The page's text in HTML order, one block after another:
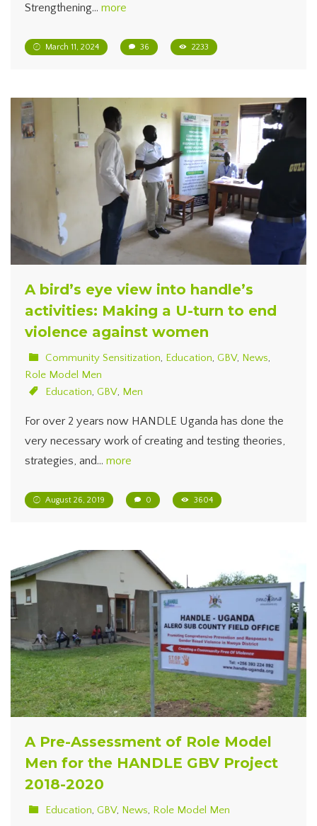
Strengthening… more
March 11, 2024 36 2233
A bird’s eye view into handle’s
activities: Making a U-turn to end
violence against women
Community Sensitization, Education, GBV, News,
Role Model Men
Education, GBV, Men
For over 2 years now HANDLE Uganda has done the
very necessary work of creating and testing theories,
strategies, and… more
August 26, 2019 0 3604
A Pre-Assessment of Role Model
Men for the HANDLE GBV Project
2018-2020
Education, GBV, News, Role Model Men